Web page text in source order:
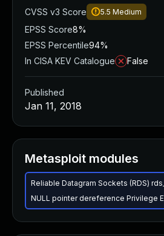
CVSS v3 Score
5.5 Medium
EPSS Score8%
EPSS Percentile94%
In CISA KEV Catalogue
False
Published
Jan 11, 2018
Metasploit modules
Reliable Datagram Sockets (RDS)
NULL pointer dereference Privilege